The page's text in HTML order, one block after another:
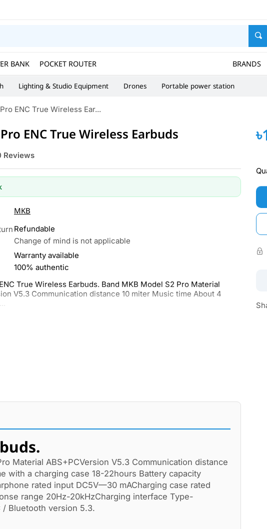
BANK POCKET ROUTER BRANDS
Lighting & Studio Equipment Drones Portable power station
ENC True Wireless Ear...
ENC True Wireless Earbuds
Reviews
MKB
Refundable
Change of mind is not applicable
Warranty available
100% authentic
True Wireless Earbuds. Band MKB Model S2 Pro Material
V5.3 Communication distance 10 miter Music time About 4
Material ABS+PCVersion V5.3 Communication distance
with a charging case 18-22hours Battery capacity
rated input DC5V—30 mACharging case rated
range 20Hz-20kHzCharging interface Type-
/ Bluetooth version 5.3.